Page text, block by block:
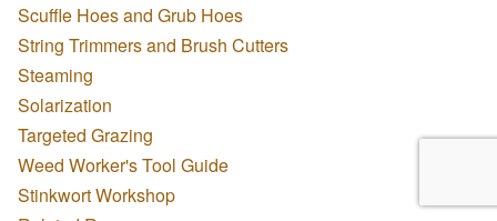
Scuffle Hoes and Grub Hoes
String Trimmers and Brush Cutters
Steaming
Solarization
Targeted Grazing
Weed Worker's Tool Guide
Stinkwort Workshop